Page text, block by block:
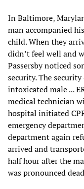
In Baltimore,
man accompanied
child. When they
didn’t feel well and
Passersby noticed
security. The
intoxicated male ...
medical technician
hospital initiated
emergency
department again
arrived and
half hour after the
was pronounced